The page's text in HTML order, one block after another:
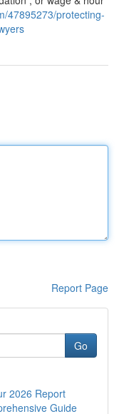
47895273/protecting-
Report Page
Go
2026 Report
Guide